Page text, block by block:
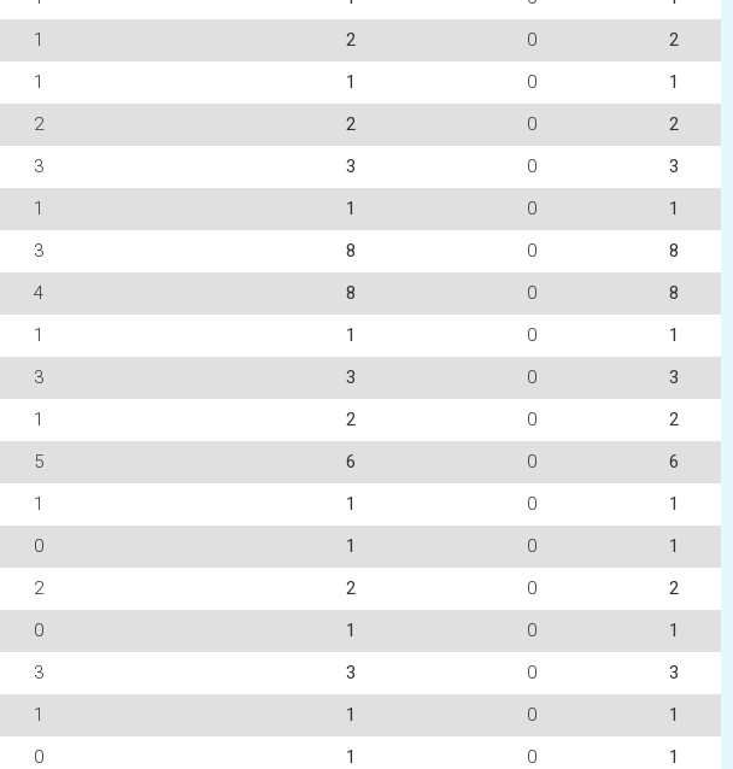
1 2 0
2
1 1 0
1
2 2 0
2
3 3 0
3
1 1 0
1
3 8 0
8
4 8 0
8
1 1 0
1
3 3 0
3
1 2 0
2
5 6 0
6
1 1 0
1
0 1 0
1
2 2 0
2
0 1 0
1
3 3 0
3
1 1 0
1
0 1 0
1